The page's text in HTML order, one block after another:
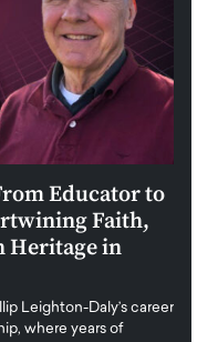
Educator to
Faith,
Heritage in
Leighton-Daly’s career
where years of